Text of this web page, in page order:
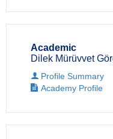
Academic
Dilek Mürüvvet
Profile Summary
Academy Profile